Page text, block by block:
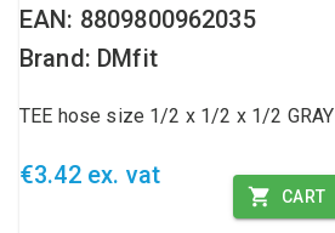
EAN: 8809800962035
Brand: DMfit
TEE hose size 1/2 x 1/2 x 1/2 GRAY
€3.42 ex. vat
CART